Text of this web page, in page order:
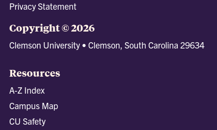
Privacy Statement
Copyright © 2026
Clemson University • Clemson, South Carolina 29634
Resources
A-Z Index
Campus Map
CU Safety